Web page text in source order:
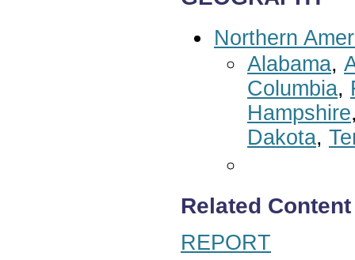
Northern
Alabama,
Columbia,
Hampshire
Dakota,
Related Content
REPORT